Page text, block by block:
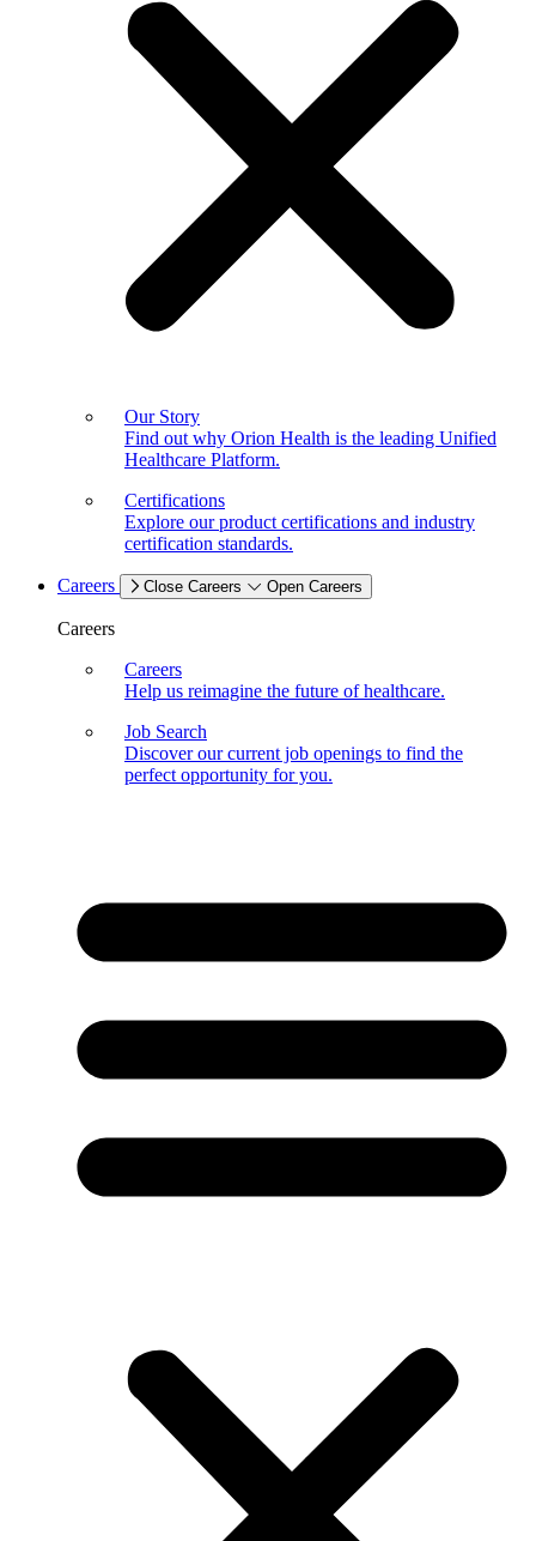
Our Story
Find out why Orion Health is the leading Unified
Healthcare Platform.
Certifications
Explore our product certifications and industry
certification standards.
Careers Close Careers Open Careers
Careers
Careers
Help us reimagine the future of healthcare.
Job Search
Discover our current job openings to find the
perfect opportunity for you.